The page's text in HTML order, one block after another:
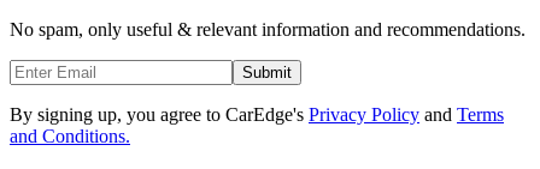
No spam, only useful & relevant information and recommendations.
Submit
By signing up, you agree to CarEdge's Privacy Policy and Terms
and Conditions.